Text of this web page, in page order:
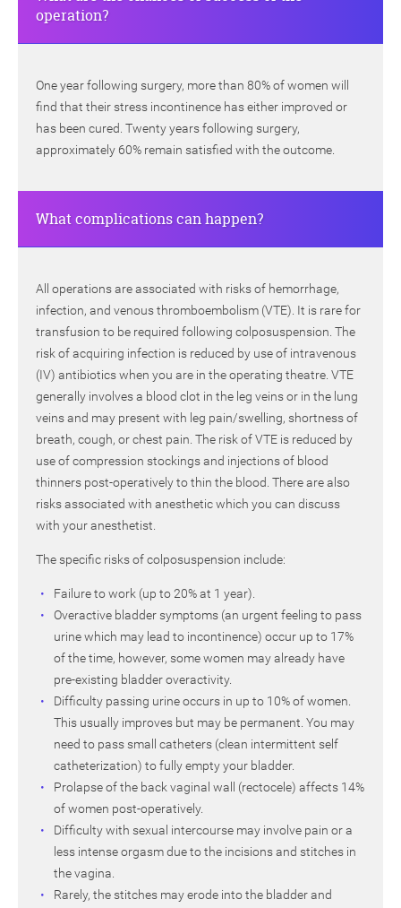
operation?
One year following surgery, more than 80% of women will
find that their stress incontinence has either improved or
has been cured. Twenty years following surgery,
approximately 60% remain satisfied with the outcome.
What complications can happen?
All operations are associated with risks of hemorrhage,
infection, and venous thromboembolism (VTE). It is rare for
transfusion to be required following colposuspension. The
risk of acquiring infection is reduced by use of intravenous
(IV) antibiotics when you are in the operating theatre. VTE
generally involves a blood clot in the leg veins or in the lung
veins and may present with leg pain/swelling, shortness of
breath, cough, or chest pain. The risk of VTE is reduced by
use of compression stockings and injections of blood
thinners post-operatively to thin the blood. There are also
risks associated with anesthetic which you can discuss
with your anesthetist.
The specific risks of colposuspension include:
Failure to work (up to 20% at 1 year).
Overactive bladder symptoms (an urgent feeling to pass
urine which may lead to incontinence) occur up to 17%
of the time, however, some women may already have
pre-existing bladder overactivity.
Difficulty passing urine occurs in up to 10% of women.
This usually improves but may be permanent. You may
need to pass small catheters (clean intermittent self
catheterization) to fully empty your bladder.
Prolapse of the back vaginal wall (rectocele) affects 14%
of women post-operatively.
Difficulty with sexual intercourse may involve pain or a
less intense orgasm due to the incisions and stitches in
the vagina.
Rarely, the stitches may erode into the bladder and